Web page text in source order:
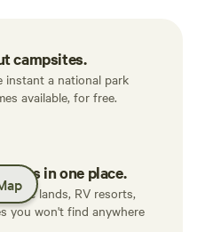
campsites.
instant a national park
available, for free.
in one place.
lands, RV resorts,
you won't find anywhere